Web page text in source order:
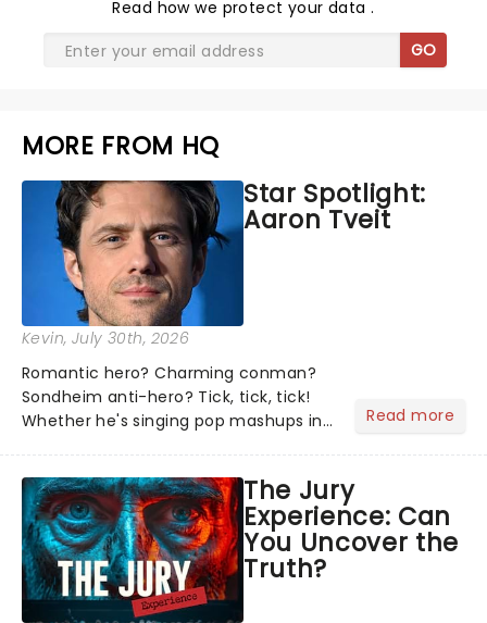
Read how we protect your data.
GO
MORE FROM HQ
Star Spotlight:
Aaron Tveit
Kevin, July 30th, 2026
Romantic hero? Charming conman?
Sondheim anti-hero? Tick, tick, tick!
Whether he's singing pop mashups in
Normal, there's no place like home on
the Broadway stage for Aaron...
Read more
The Jury
Experience: Can
You Uncover the
Truth?